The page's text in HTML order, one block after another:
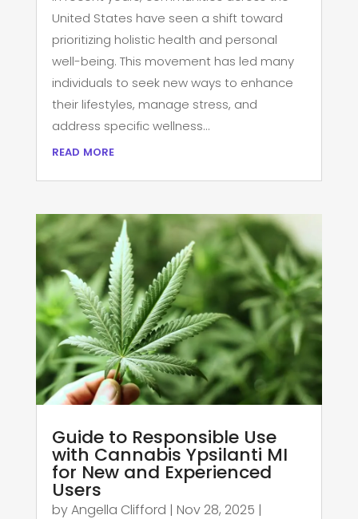
United States have seen a shift toward
prioritizing holistic health and personal
well-being. This movement has led many
individuals to seek new ways to enhance
their lifestyles, manage stress, and
address specific wellness...
read more
Guide to Responsible Use
with Cannabis Ypsilanti MI
for New and Experienced
Users
byAngella Clifford | Nov 28, 2025 |